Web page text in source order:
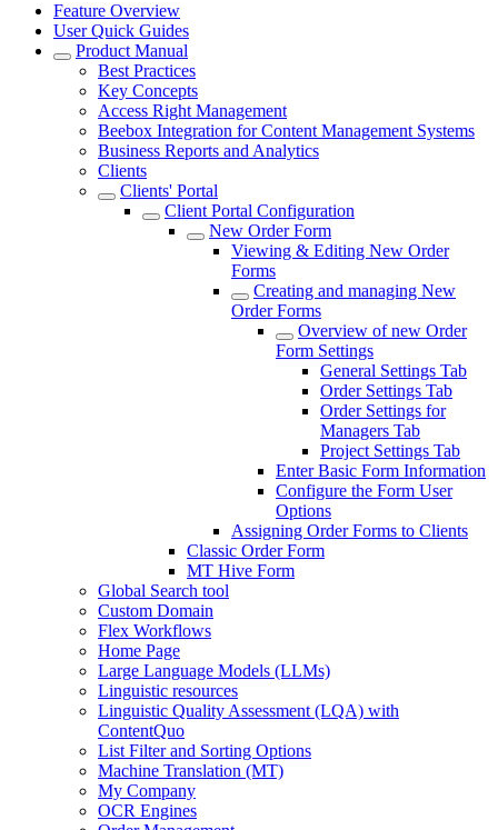
Feature Overview
User Quick Guides
Product Manual
Best Practices
Key Concepts
Access Right Management
Beebox Integration for Content Management Systems
Business Reports and Analytics
Clients
Clients' Portal
Client Portal Configuration
New Order Form
Viewing & Editing New Order
Forms
Creating and managing New
Order Forms
Overview of new Order
Form Settings
General Settings Tab
Order Settings Tab
Order Settings for
Managers Tab
Project Settings Tab
Enter Basic Form Information
Configure the Form User
Options
Assigning Order Forms to Clients
Classic Order Form
MT Hive Form
Global Search tool
Custom Domain
Flex Workflows
Home Page
Large Language Models (LLMs)
Linguistic resources
Linguistic Quality Assessment (LQA) with
ContentQuo
List Filter and Sorting Options
Machine Translation (MT)
My Company
OCR Engines